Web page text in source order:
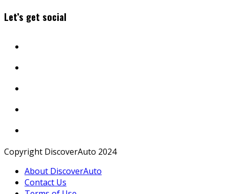
Let’s get social
Copyright DiscoverAuto 2024
About DiscoverAuto
Contact Us